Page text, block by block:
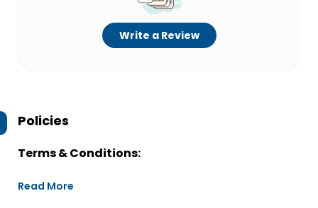
Write a Review
Policies
Terms & Conditions:
Read More